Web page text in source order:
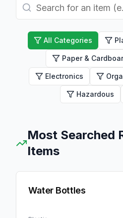
All Categories
Paper &
Electronics
Hazardous
Most Searched
Items
Water Bottles